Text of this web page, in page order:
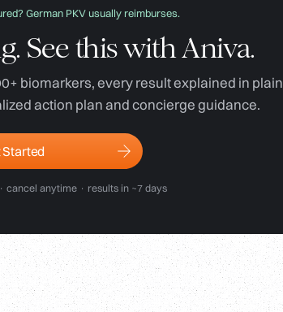
German PKV usually reimburses.
See this with Aniva.
biomarkers, every result explained in plain
action plan and concierge guidance.
Started
cancel anytime · results in ~7 days